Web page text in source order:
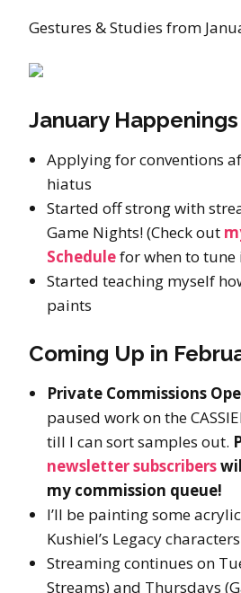
Gestures & Studies from
January Happenings
Applying for conventions
hiatus
Started off strong with
Game Nights! (Check out
Schedulefor when to tune
Started teaching myself
paints
Coming Up in
Private Commissions
paused work on the
till I can sort samples out.
newsletter subscribers
my commission queue!
I’ll be painting some
Kushiel’s Legacy
Streaming continues on
Streams) and Thursdays